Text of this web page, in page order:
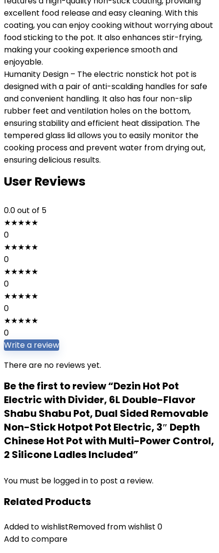
excellent food release and easy cleaning. With this
coating, you can enjoy cooking without worrying about
food sticking to the pot. It also enhances stir-frying,
making your cooking experience smooth and
enjoyable.
Humanity Design – The electric nonstick hot pot is
designed with a pair of anti-scalding handles for safe
and convenient handling. It also has four non-slip
rubber feet and ventilation holes on the bottom,
ensuring stability and efficient heat dissipation. The
tempered glass lid allows you to easily monitor the
cooking process and prevent water from drying out,
ensuring delicious results.
User Reviews
0.0out of 5
★★★★★
0
★★★★★
0
★★★★★
0
★★★★★
0
★★★★★
0
Write a review
There are no reviews yet.
Be the first to review “Dezin Hot Pot
Electric with Divider, 6L Double-Flavor
Shabu Shabu Pot, Dual Sided Removable
Non-Stick Hotpot Pot Electric, 3″ Depth
Chinese Hot Pot with Multi-Power Control,
2 Silicone Ladles Included”
You must be logged in to post a review.
Related Products
Added to wishlistRemoved from wishlist 0
Add to compare